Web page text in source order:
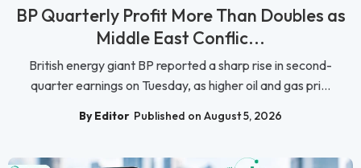
BP Quarterly Profit More Than Doubles as
Middle East Conflic...
British energy giant BP reported a sharp rise in second-
quarter earnings on Tuesday, as higher oil and gas pri...
By Editor Published on August 5, 2026